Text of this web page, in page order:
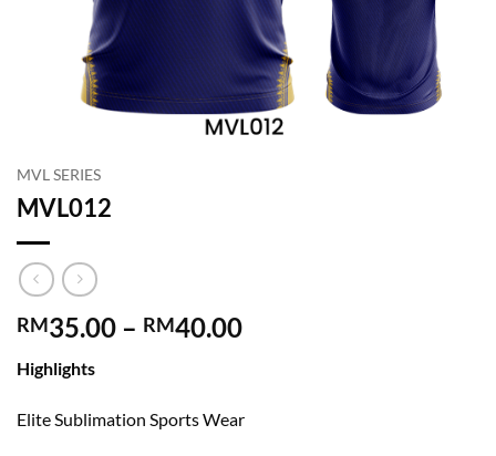
MVL SERIES
MVL012
RM35.00 – RM40.00Price
Highlights
Elite Sublimation Sports Wear